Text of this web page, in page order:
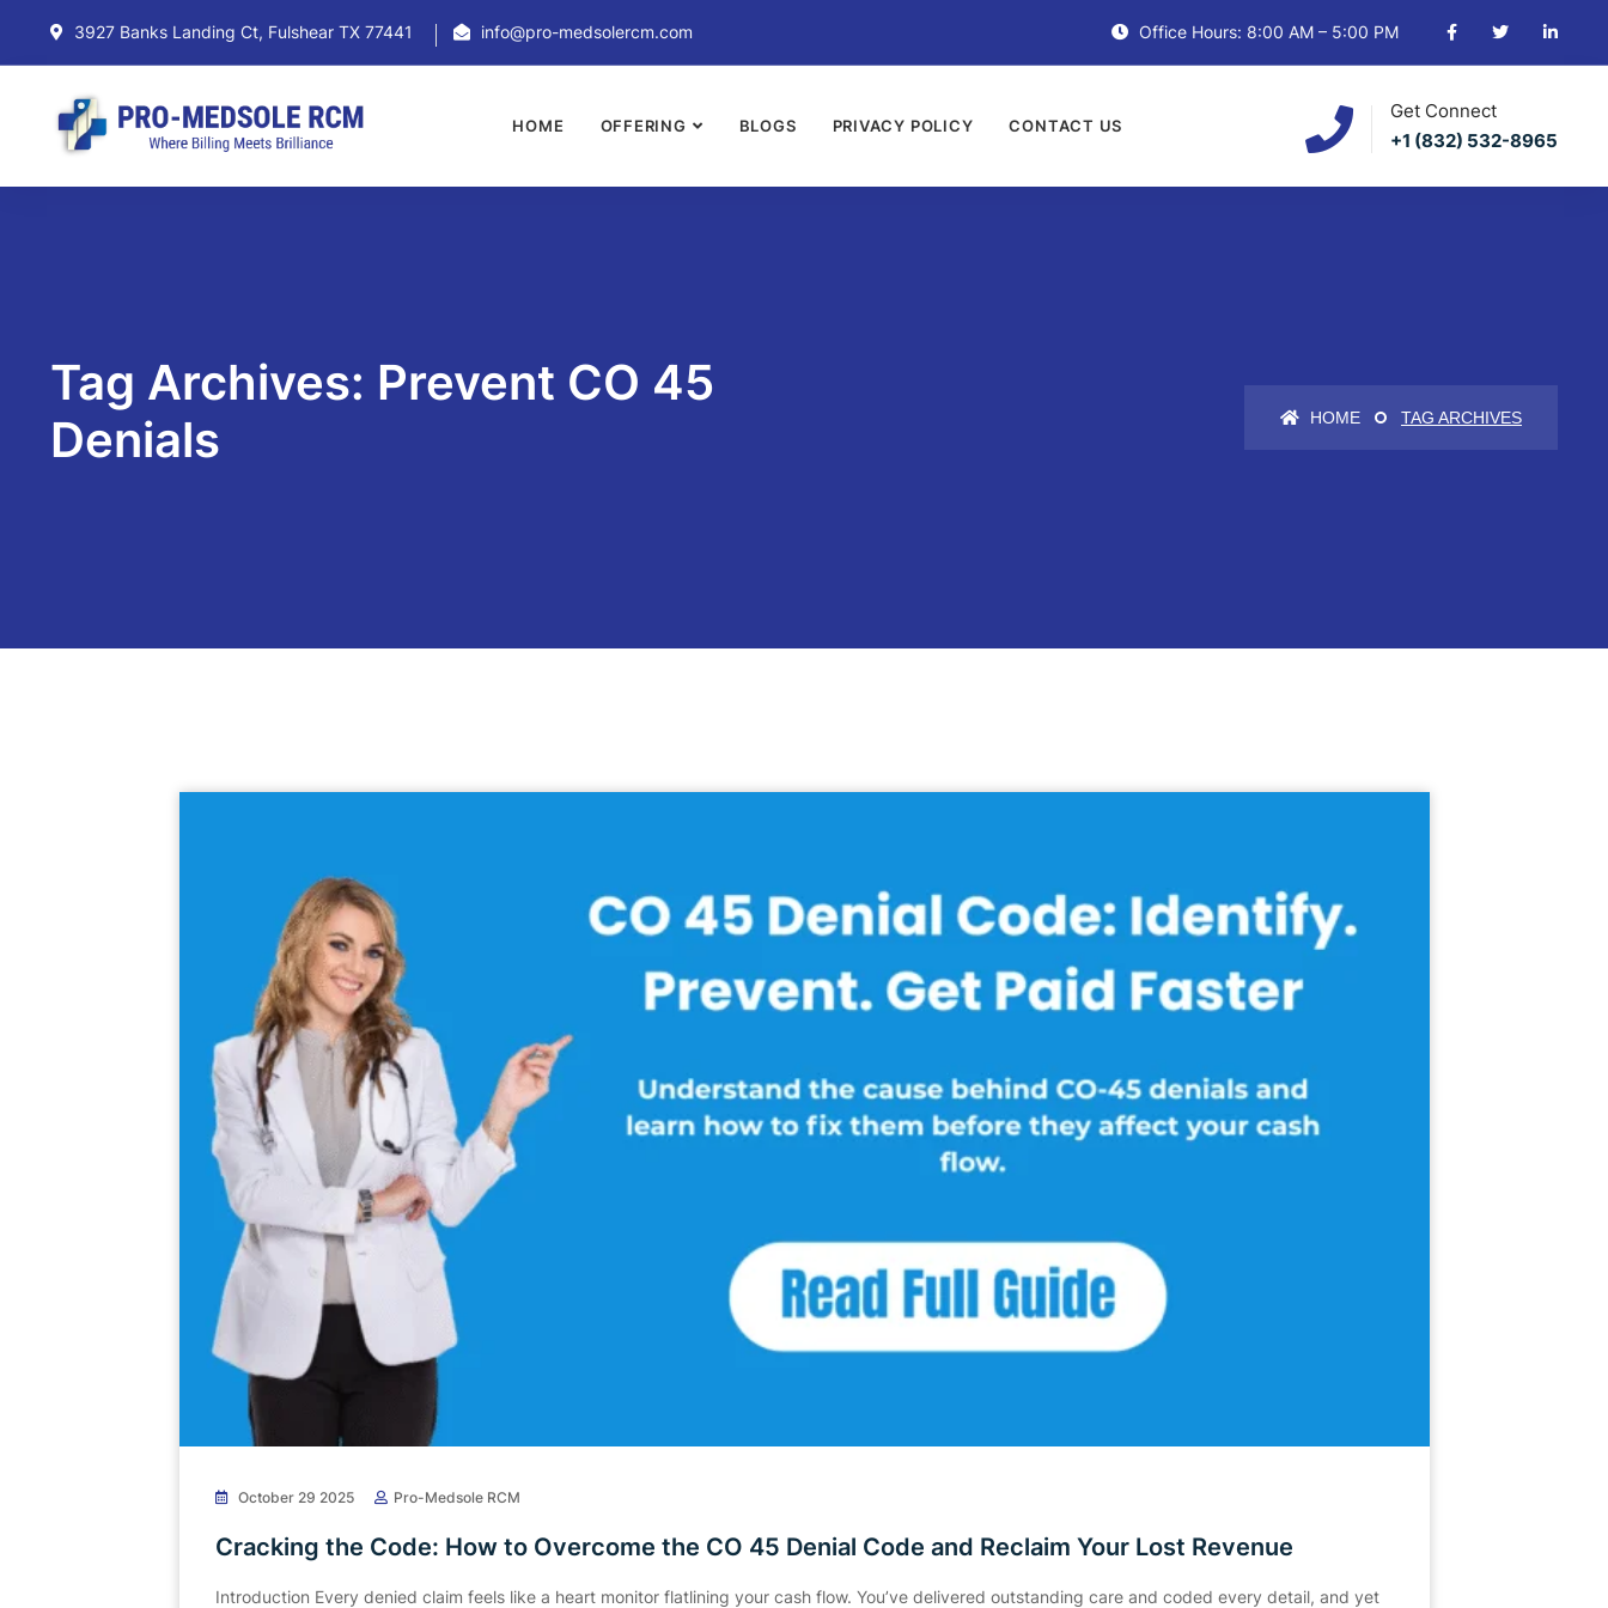
3927 Banks Landing Ct, Fulshear TX 77441 info@pro-medsolercm.com Office Hours: 8:00 AM – 5:00 PM
Get Connect
+1 (832) 532-8965
HOME OFFERING BLOGS PRIVACY POLICY CONTACT US
Tag Archives: Prevent CO 45
Denials
HOME TAG ARCHIVES
October 29 2025 Pro-Medsole RCM
Cracking the Code: How to Overcome the CO 45 Denial Code and Reclaim Your Lost Revenue
Introduction Every denied claim feels like a heart monitor flatlining your cash flow. You’ve delivered outstanding care and coded every detail, and yet